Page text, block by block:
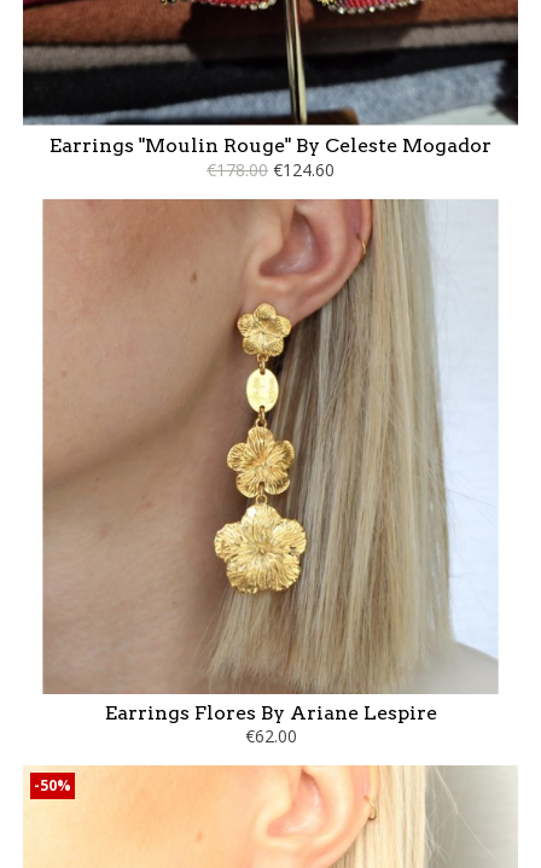
Earrings "Moulin Rouge" By Celeste Mogador
€178.00 €124.60
Earrings Flores By Ariane Lespire
€62.00
-50%